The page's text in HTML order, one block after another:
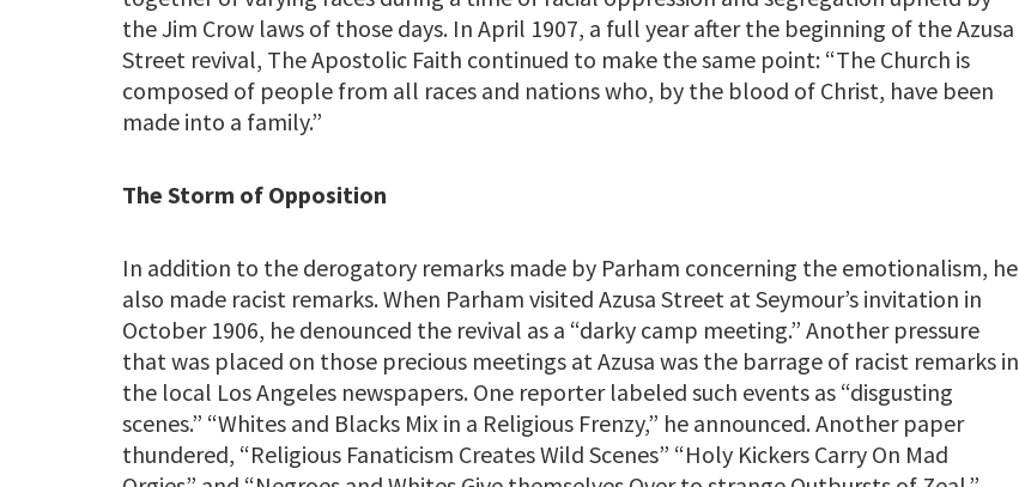
the Jim Crow laws of those days. In April 1907, a full year after the beginning of the Azusa
Street revival, The Apostolic Faith continued to make the same point: “The Church is
composed of people from all races and nations who, by the blood of Christ, have been
made into a family.”
The Storm of Opposition
In addition to the derogatory remarks made by Parham concerning the emotionalism, he
also made racist remarks. When Parham visited Azusa Street at Seymour’s invitation in
October 1906, he denounced the revival as a “darky camp meeting.” Another pressure
that was placed on those precious meetings at Azusa was the barrage of racist remarks in
the local Los Angeles newspapers. One reporter labeled such events as “disgusting
scenes.” “Whites and Blacks Mix in a Religious Frenzy,” he announced. Another paper
thundered, “Religious Fanaticism Creates Wild Scenes” “Holy Kickers Carry On Mad